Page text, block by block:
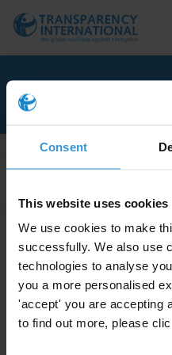
Consent
This website uses cookies
We use cookies to make
successfully. We also use
technologies to analyse
you a more personalised
'accept' you are accepting
to find out more, please
RELATED TO
Niger: Overview
and anti-
Police